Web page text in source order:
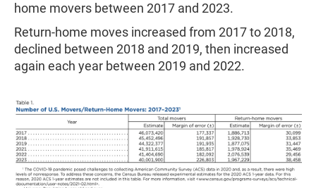
home movers between 2017 and 2023.
Return-home moves increased from 2017 to 2018,
declined between 2018 and 2019, then increased
again each year between 2019 and 2022.